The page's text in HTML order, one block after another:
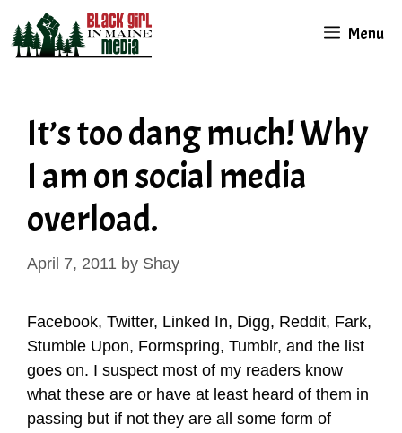
content
Menu
It’s too dang much! Why
I am on social media
overload.
April 7, 2011 by Shay
Facebook, Twitter, Linked In, Digg, Reddit, Fark,
Stumble Upon, Formspring, Tumblr, and the list
goes on. I suspect most of my readers know
what these are or have at least heard of them in
passing but if not they are all some form of